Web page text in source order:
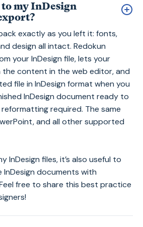
my InDesign
exactly as you left it: fonts,
design all intact. Redokun
your InDesign file, lets your
content in the web editor, and
file in InDesign format when you
InDesign document ready to
required. The same
and all other supported
InDesign files, it’s also useful to
documents with
free to share this best practice